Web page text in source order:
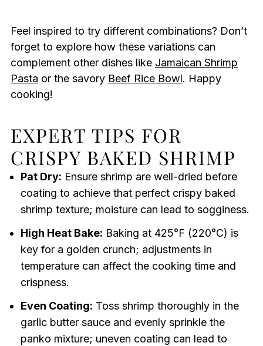
Feel inspired to try different combinations? Don’t
forget to explore how these variations can
complement other dishes like Jamaican Shrimp
Pasta or the savory Beef Rice Bowl. Happy
cooking!
EXPERT TIPS FOR
CRISPY BAKED SHRIMP
Pat Dry: Ensure shrimp are well-dried before
coating to achieve that perfect crispy baked
shrimp texture; moisture can lead to sogginess.
High Heat Bake: Baking at 425°F (220°C) is
key for a golden crunch; adjustments in
temperature can affect the cooking time and
crispness.
Even Coating: Toss shrimp thoroughly in the
garlic butter sauce and evenly sprinkle the
panko mixture; uneven coating can lead to